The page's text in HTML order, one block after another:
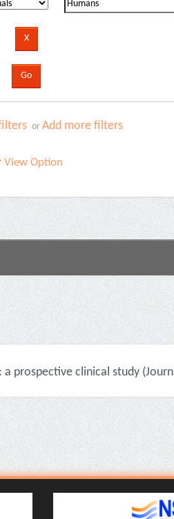
orAdd more filters
View Option
prospective clinical study